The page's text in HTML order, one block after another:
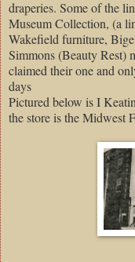
draperies. Some of the
Museum Collection, (a
Wakefield furniture,
Simmons (Beauty Rest)
claimed their one and
days
Pictured below is I
the store is the Midwest